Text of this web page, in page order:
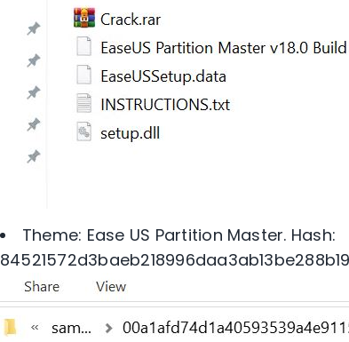
Theme: Ease US Partition Master. Hash: